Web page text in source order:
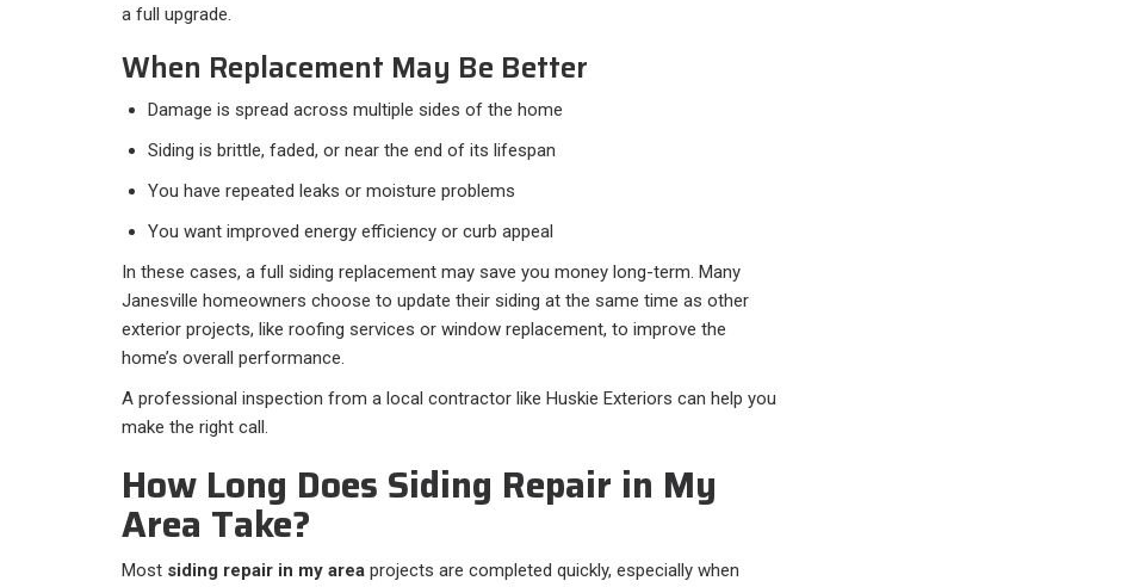
a full upgrade.
When Replacement May Be Better
Damage is spread across multiple sides of the home
Siding is brittle, faded, or near the end of its lifespan
You have repeated leaks or moisture problems
You want improved energy efficiency or curb appeal
In these cases, a full siding replacement may save you money long-term. Many
Janesville homeowners choose to update their siding at the same time as other
exterior projects, like roofing services or window replacement, to improve the
home’s overall performance.
A professional inspection from a local contractor like Huskie Exteriors can help you
make the right call.
How Long Does Siding Repair in My
Area Take?
Most siding repair in my area projects are completed quickly, especially when